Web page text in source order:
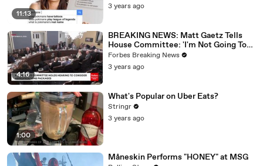
11:13
3 years ago
4:16
BREAKING NEWS: Matt Gaetz Tells
House Committee: 'I'm Not Going To
Vote For A Continuing Resolution'
Forbes Breaking News
3 years ago
1:00
What's Popular on Uber Eats?
Stringr
3 years ago
Måneskin Performs "HONEY" at MSG